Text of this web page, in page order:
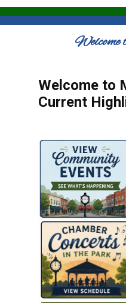
Welcome
Welcome to
Current